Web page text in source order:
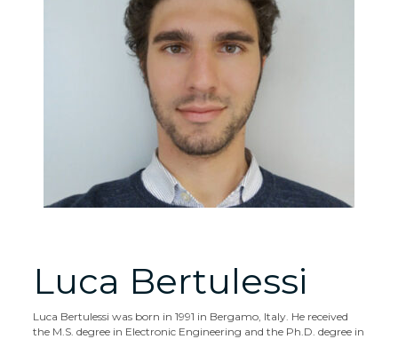
Luca Bertulessi
Luca Bertulessi was born in 1991 in Bergamo, Italy. He received
the M.S. degree in Electronic Engineering and the Ph.D. degree in